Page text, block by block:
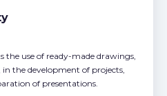
use of ready-made drawings,
in the development of projects,
of presentations.